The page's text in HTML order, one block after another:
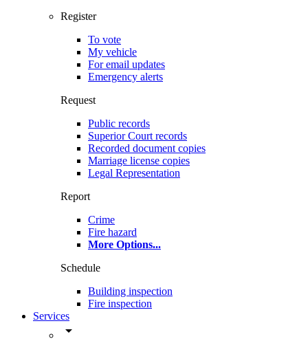
Register
To vote
My vehicle
For email updates
Emergency alerts
Request
Public records
Superior Court records
Recorded document copies
Marriage license copies
Legal Representation
Report
Crime
Fire hazard
More Options...
Schedule
Building inspection
Fire inspection
Services
arrow_drop_down